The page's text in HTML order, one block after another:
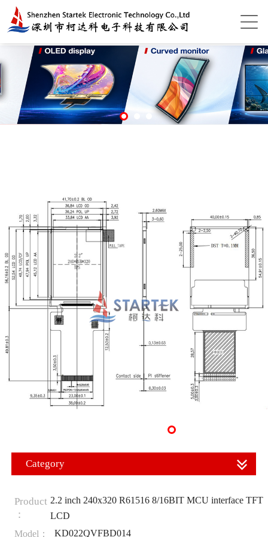
Category
Product
：
2.2 inch 240x320 R61516 8/16BIT MCU interface TFT
LCD
Model：
KD022QVFBD014